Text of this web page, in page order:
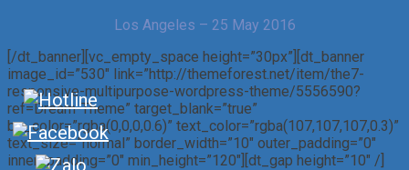
Los Angeles – 25 May 2016
[/dt_banner][vc_empty_space height=”30px”][dt_banner
image_id=”530″ link=”http://themeforest.net/item/the7-
responsive-multipurpose-wordpress-theme/5556590?
ref=Dream-Theme” target_blank=”true”
bg_color=”rgba(0,0,0,0.6)” text_color=”rgba(107,107,107,0.3)”
text_size=”normal” border_width=”10″ outer_padding=”0″
inner_padding=”0″ min_height=”120″][dt_gap height=”10″ /]